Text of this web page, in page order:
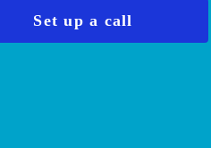
Set up a call